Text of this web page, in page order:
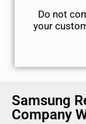
​Do not
your
Samsung
Company